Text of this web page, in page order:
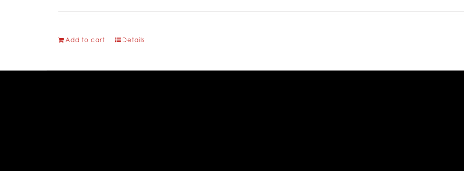
Add to cart Details